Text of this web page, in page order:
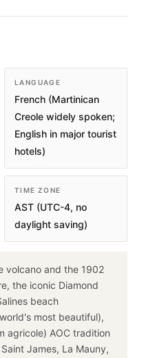
LANGUAGE
French (Martinican
Creole widely spoken;
English in major tourist
hotels)
TIME ZONE
AST (UTC-4, no
daylight saving)
volcano and the 1902
the iconic Diamond
beach
most beautiful),
agricole) AOC tradition
James, La Mauny,